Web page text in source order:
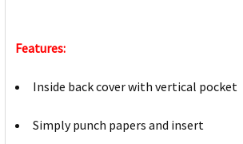
Features:
Inside back cover with vertical pocket
Simply punch papers and insert